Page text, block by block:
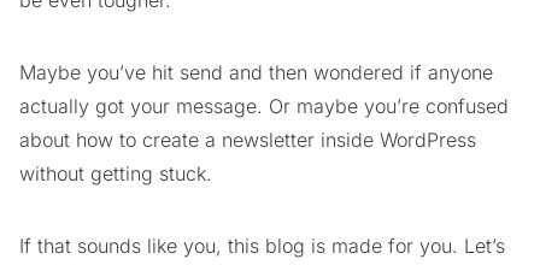
Maybe you’ve hit send and then wondered if anyone
actually got your message. Or maybe you’re confused
about how to create a newsletter inside WordPress
without getting stuck.
If that sounds like you, this blog is made for you. Let’s